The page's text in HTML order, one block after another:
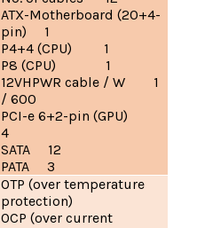
ATX-Motherboard (20+4-
pin) 1
P4+4 (CPU) 1
P8 (CPU) 1
12VHPWR cable / W 1
/ 600
PCI-e 6+2-pin (GPU)
4
SATA 12
PATA 3
OTP (over temperature
protection)
OCP (over current